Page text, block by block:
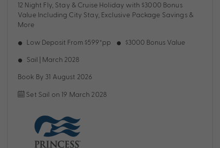
12 Night Fly, Stay & Cruise Holiday with $3000 Bonus
Value Including City Stay, Exclusive Package Savings &
More
Low Deposit From $599*pp $3000 Bonus Value
Sail | March 2028
Book By 31 August 2026
Set Sail on 19 March 2028